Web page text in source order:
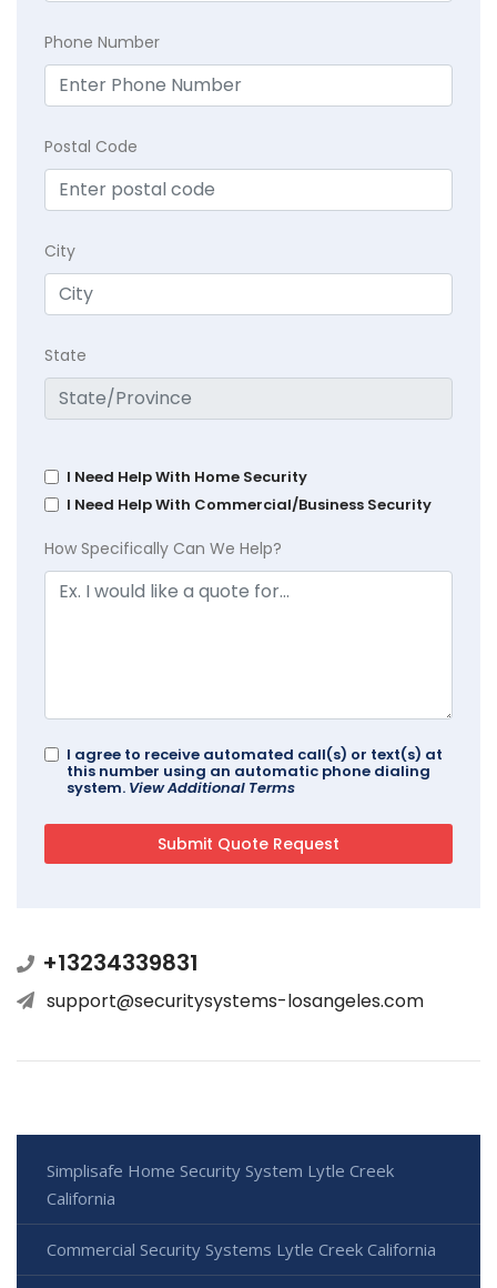
Phone Number
Postal Code
City
State
I Need Help With Home Security
I Need Help With Commercial/Business Security
How Specifically Can We Help?
I agree to receive automated call(s) or text(s) at
this number using an automatic phone dialing
system. View Additional Terms
+13234339831
support@securitysystems-losangeles.com
Simplisafe Home Security System Lytle Creek
California
Commercial Security Systems Lytle Creek California